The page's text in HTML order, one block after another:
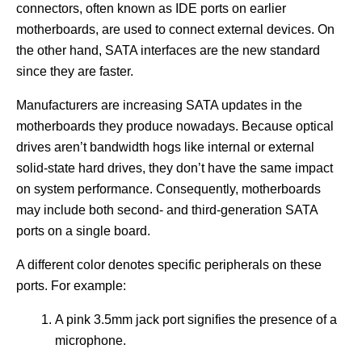
connectors, often known as IDE ports on earlier
motherboards, are used to connect external devices. On
the other hand, SATA interfaces are the new standard
since they are faster.
Manufacturers are increasing SATA updates in the
motherboards they produce nowadays. Because optical
drives aren’t bandwidth hogs like internal or external
solid-state hard drives, they don’t have the same impact
on system performance. Consequently, motherboards
may include both second- and third-generation SATA
ports on a single board.
A different color denotes specific peripherals on these
ports. For example:
A pink 3.5mm jack port signifies the presence of a
microphone.